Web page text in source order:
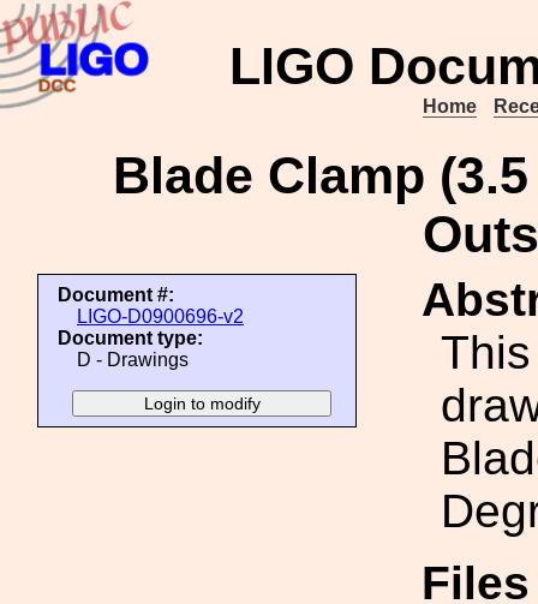
LIGO
Home
Blade Clamp
Document #:
LIGO-D0900696-v2
Document type:
D - Drawings